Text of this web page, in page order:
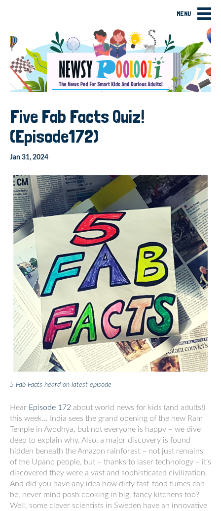
MENU
Five Fab Facts Quiz!
(Episode172)
Jan 31, 2024
5 Fab Facts heard on latest episode
Hear Episode 172 about world news for kids (and adults!)
this week… India sees the grand opening of the new Ram
Temple in Ayodhya, but not everyone is happy – we dive
deep to explain why. Also, a major discovery is found
hidden beneath the Amazon rainforest – not just remains
of the Upano people, but – thanks to laser technology – it’s
discovered they were a vast and sophisticated civilization.
And did you have any idea how dirty fast-food fumes can
be, never mind posh cooking in big, fancy kitchens too?
Well, some clever scientists in Sweden have an innovative